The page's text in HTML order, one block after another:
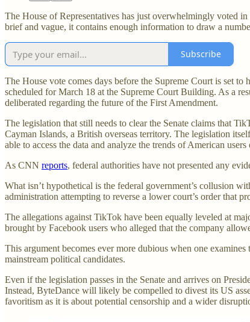
The House of Representatives has just overwhelmingly voted
brief and vague, it contains enough information to draw a
Subscribe
The House vote comes days before the Supreme Court is set to
scheduled for March 18 at the Supreme Court Building. As a
deliberated regarding the future of the First Amendment.
The legislation that still needs to clear the Senate claims that
Cayman Islands, a British overseas territory. The legislation
able to access the data and analyze the trends of American
As CNN reports, federal authorities have not presented any
What isn’t hypothetical is the federal government’s collusion
administration attempting to reverse a lower court’s order that
The allegations against TikTok have been equally leveled at
brought by Facebook users who alleged that the company
This argument becomes ever more dubious when one
mainstream political candidates.
Even if the legislation passes in the Senate and arrives on
Instead, ByteDance will likely be compelled to divest its US
favoritism as it is about potential censorship and a wider